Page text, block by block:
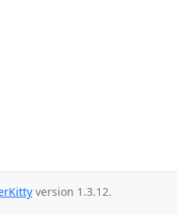
version 1.3.12.